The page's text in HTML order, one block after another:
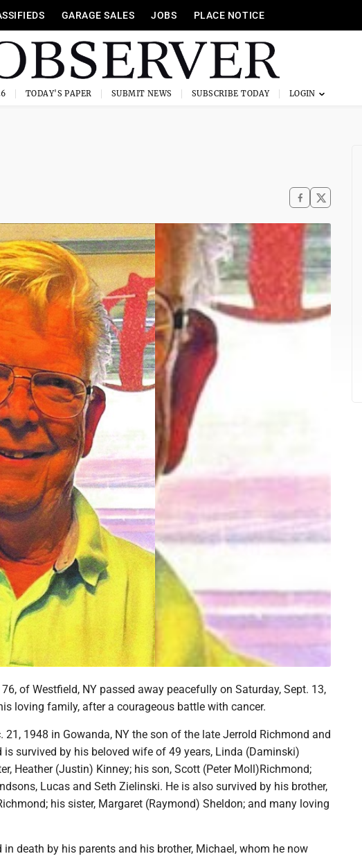
GARAGE SALES JOBS PLACE NOTICE
TODAY'S PAPER SUBMIT NEWS SUBSCRIBE TODAY
of Westfield, NY passed away peacefully on Saturday, Sept. 13,
loving family, after a courageous battle with cancer.
21, 1948 in Gowanda, NY the son of the late Jerrold Richmond and
is survived by his beloved wife of 49 years, Linda (Daminski)
Heather (Justin) Kinney; his son, Scott (Peter Moll)Richmond;
Lucas and Seth Zielinski. He is also survived by his brother,
his sister, Margaret (Raymond) Sheldon; and many loving
in death by his parents and his brother, Michael, whom he now